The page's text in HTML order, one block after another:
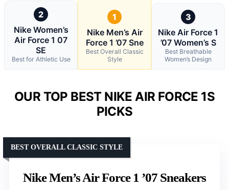
2
Nike Women’s
Air Force 1 07
SE
Best for Athletic Use
1
Nike Men’s Air
Force 1 ’07 Sne
Best Overall Classic
Style
3
Nike Air Force 1
’07 Women’s S
Best Breathable
Women’s Design
OUR TOP BEST NIKE AIR FORCE 1S
PICKS
Nike Men’s Air Force 1 ’07 Sneakers
BEST OVERALL CLASSIC STYLE